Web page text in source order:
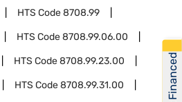
HTS Code8708.99
HTS Code8708.99.06.00
HTS Code8708.99.23.00
HTS Code8708.99.31.00 Get Financed